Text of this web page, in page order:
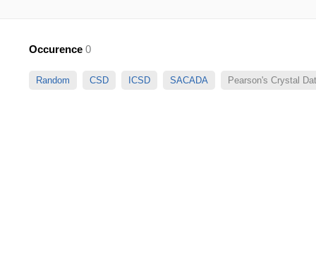
Occurence 0
Random CSD ICSD SACADA Pearson's Crystal